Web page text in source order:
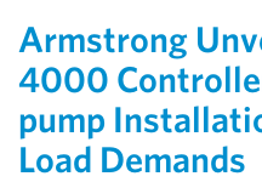
Armstrong
4000
pump
Load Demands